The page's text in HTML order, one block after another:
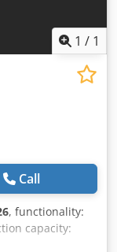
1 / 1
Call
, functionality:
capacity: